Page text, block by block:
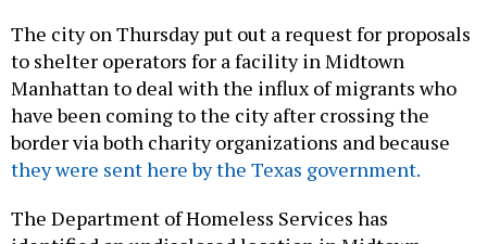
The city on Thursday put out a request for proposals
to shelter operators for a facility in Midtown
Manhattan to deal with the influx of migrants who
have been coming to the city after crossing the
border via both charity organizations and because
they were sent here by the Texas government.
The Department of Homeless Services has